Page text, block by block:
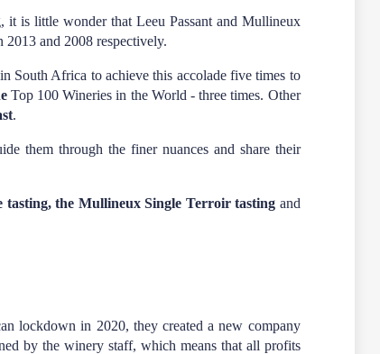
is little wonder that Leeu Passant and Mullineux
2013 and 2008 respectively.
South Africa to achieve this accolade five times to
Top 100 Wineries in the World - three times. Other
.
them through the finer nuances and share their
tasting, the Mullineux Single Terroir tasting and
lockdown in 2020, they created a new company
by the winery staff, which means that all profits